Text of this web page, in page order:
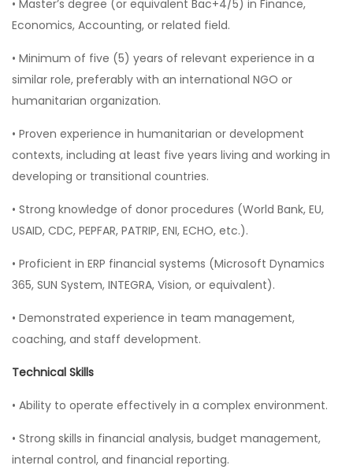
• Master’s degree (or equivalent Bac+4/5) in Finance,
Economics, Accounting, or related field.
• Minimum of five (5) years of relevant experience in a
similar role, preferably with an international NGO or
humanitarian organization.
• Proven experience in humanitarian or development
contexts, including at least five years living and working in
developing or transitional countries.
• Strong knowledge of donor procedures (World Bank, EU,
USAID, CDC, PEPFAR, PATRIP, ENI, ECHO, etc.).
• Proficient in ERP financial systems (Microsoft Dynamics
365, SUN System, INTEGRA, Vision, or equivalent).
• Demonstrated experience in team management,
coaching, and staff development.
Technical Skills
• Ability to operate effectively in a complex environment.
• Strong skills in financial analysis, budget management,
internal control, and financial reporting.